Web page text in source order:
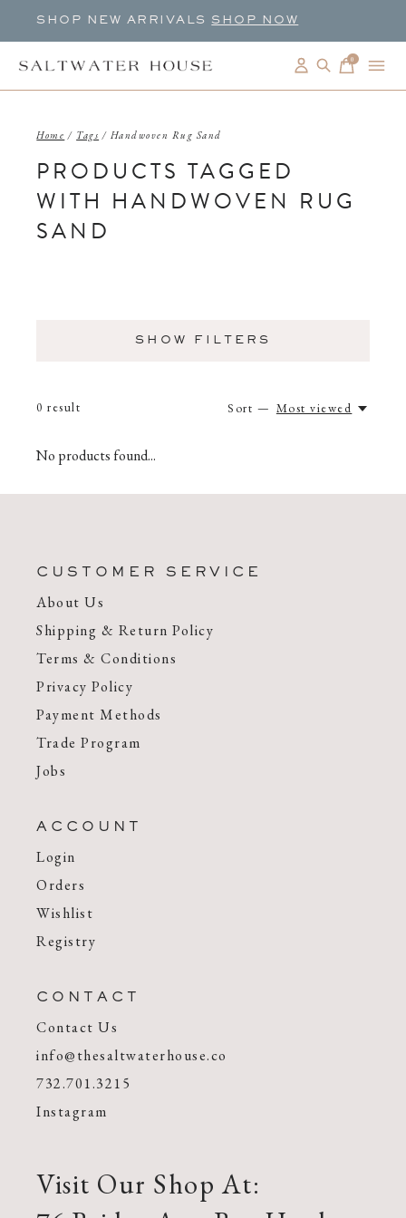
SHOP NEW ARRIVALS SHOP NOW
0items
Home / Tags / Handwoven Rug Sand
PRODUCTS TAGGED
WITH HANDWOVEN RUG
SAND
SHOW FILTERS
0 result Sort — Most viewed
No products found...
CUSTOMER SERVICE
About Us
Shipping & Return Policy
Terms & Conditions
Privacy Policy
Payment Methods
Trade Program
Jobs
ACCOUNT
Login
Orders
Wishlist
Registry
CONTACT
Contact Us
info@thesaltwaterhouse.co
732.701.3215
Instagram
Visit Our Shop At: